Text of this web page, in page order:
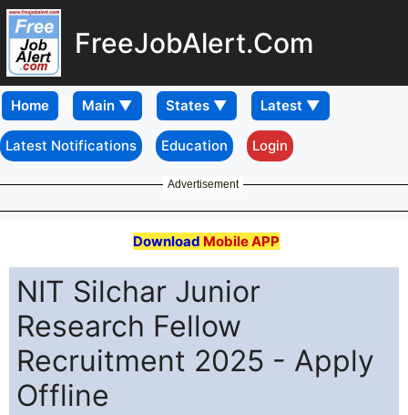
FreeJobAlert.Com
Home
Latest Notifications Education Login
Advertisement
Download Mobile APP
NIT Silchar Junior
Research Fellow
Recruitment 2025 - Apply
Offline